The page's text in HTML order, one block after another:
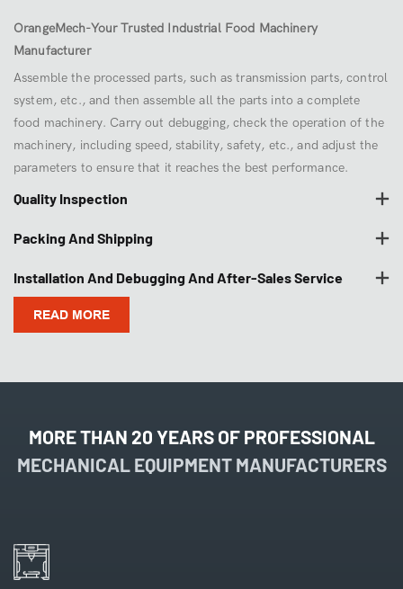
OrangeMech-Your Trusted Industrial Food Machinery
Manufacturer
Assemble the processed parts, such as transmission parts, control
system, etc., and then assemble all the parts into a complete
food machinery. Carry out debugging, check the operation of the
machinery, including speed, stability, safety, etc., and adjust the
parameters to ensure that it reaches the best performance.
Quality Inspection
Packing And Shipping
Installation And Debugging And After-Sales Service
READ MORE
MORE THAN 20 YEARS OF PROFESSIONAL
MECHANICAL EQUIPMENT MANUFACTURERS